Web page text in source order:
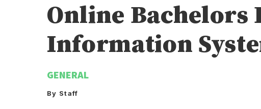
Online Bachelors
Information
GENERAL
By Staff